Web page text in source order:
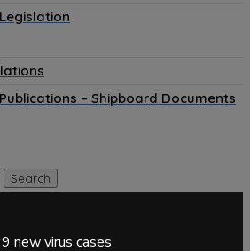
– Shipboard Documents
new virus cases